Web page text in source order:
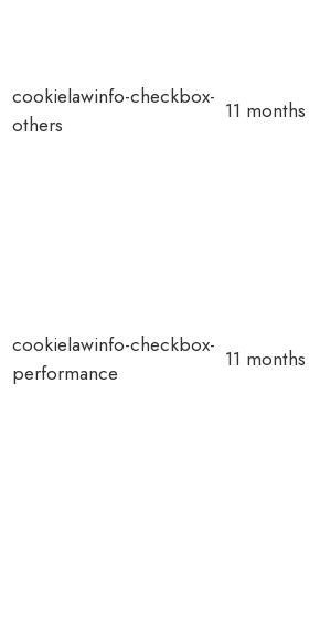
cookielawinfo-checkbox-
others
11 months
cookielawinfo-checkbox-
performance
11 months